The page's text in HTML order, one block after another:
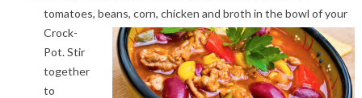
tomatoes, beans, corn, chicken and broth in thebowl of your
Crock-
Pot. Stir
together
to